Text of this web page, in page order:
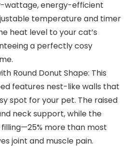
wattage, energy-efficient
temperature and timer
heat level to your cat’s
a perfectly cosy
Round Donut Shape: This
features nest-like walls that
spot for your pet. The raised
neck support, while the
more than most
joint and muscle pain.